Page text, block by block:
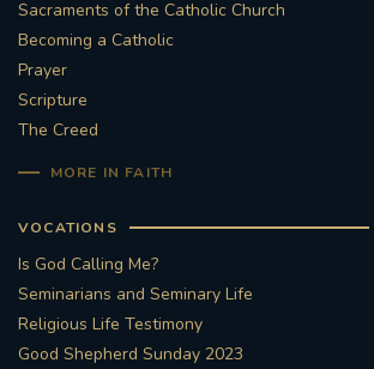
#STTHOMASOFCANTERBURYRCCHURCH
#ARCHDIOCESE OF SOUTHWARK
#DIVESTMENT
#ENVIRONMENT #OURCOMMONHOME
#FOSSILFUELS FRJOHNSLATER
Sacraments of the Catholic Church
Becoming a Catholic
Prayer
Scripture
The Creed
MORE IN FAITH
VOCATIONS
Is God Calling Me?
Seminarians and Seminary Life
Religious Life Testimony
Good Shepherd Sunday 2023